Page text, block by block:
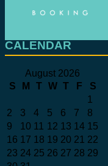
CALENDAR
August 2026
S
M T W T F
S
1
2
3 4 5 6 7
8
9
10 11 12 13 14 15
16 17 18 19 20 21 22
23 24 25 26 27 28 29